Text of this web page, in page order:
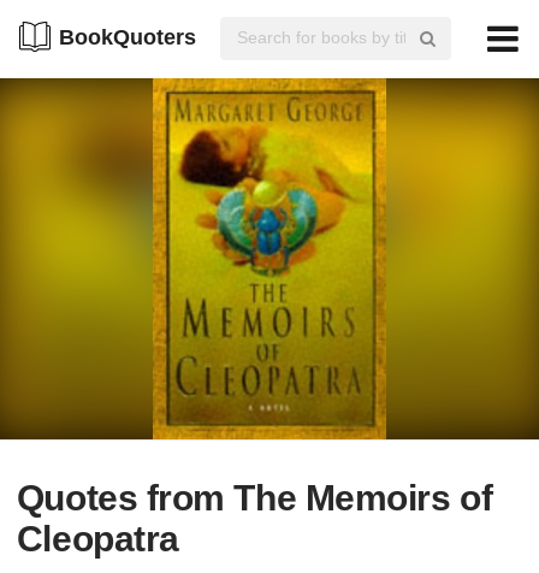
BookQuoters
Quotes from The Memoirs of
Cleopatra